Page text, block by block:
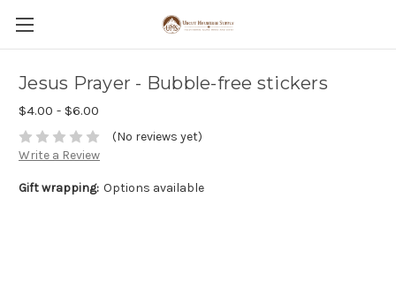
Jesus Prayer - Bubble-free stickers
$4.00 - $6.00
(No reviews yet)
Write a Review
Gift wrapping: Options available